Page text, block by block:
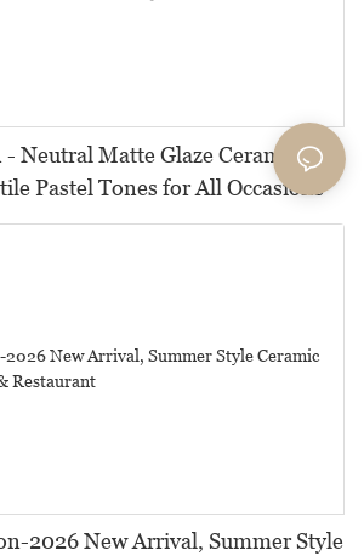
Neutral Matte Glaze Ceramic
Pastel Tones for All Occasions
2026 New Arrival, Summer Style